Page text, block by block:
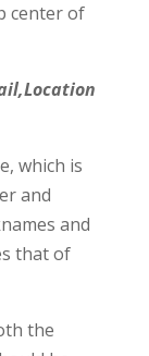
center of
n
which is
and
and
that of
the